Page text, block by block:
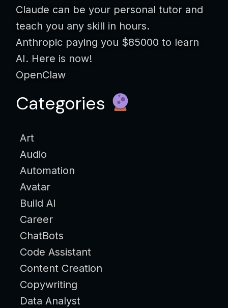
Claude can be your personal tutor and
teach you any skill in hours.
Anthropic paying you $85000 to learn
AI. Here is now!
OpenClaw
Categories
Art
Audio
Automation
Avatar
Build AI
Career
ChatBots
Code Assistant
Content Creation
Copywriting
Data Analyst